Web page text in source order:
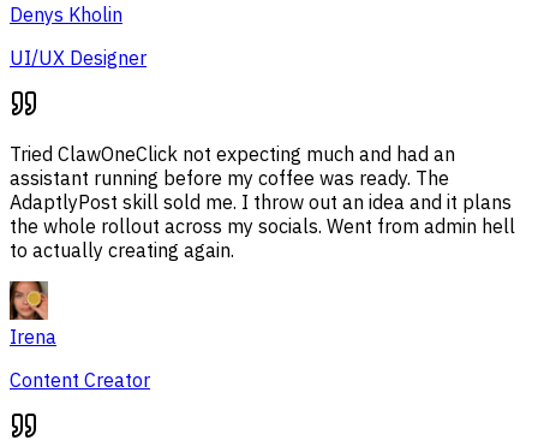
Denys Kholin
UI/UX Designer
Tried ClawOneClick not expecting much and had an
assistant running before my coffee was ready. The
AdaptlyPost skill sold me. I throw out an idea and it plans
the whole rollout across my socials. Went from admin hell
to actually creating again.
Irena
Content Creator